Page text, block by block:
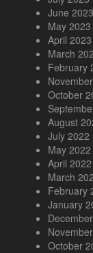
June 2023
May 2023
April 2023
March
February
October
August
July 2022
May 2022
April 2022
March
February
January
October